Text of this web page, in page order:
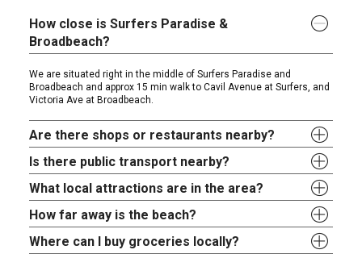
How close is Surfers Paradise &
Broadbeach?
We are situated right in the middle of Surfers Paradise and
Broadbeach and approx 15 min walk to Cavil Avenue at Surfers, and
Victoria Ave at Broadbeach.
Are there shops or restaurants nearby?
Is there public transport nearby?
What local attractions are in the area?
How far away is the beach?
Where can I buy groceries locally?